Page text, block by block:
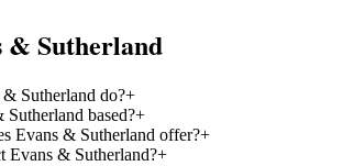
& Sutherland
Sutherland do?+
based?+
Evans & Sutherland offer?+
Evans & Sutherland?+